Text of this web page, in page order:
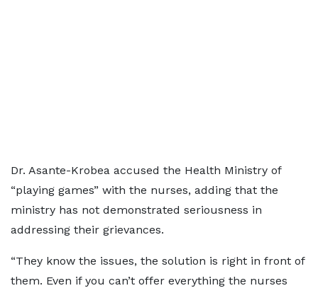
Dr. Asante-Krobea accused the Health Ministry of
“playing games” with the nurses, adding that the
ministry has not demonstrated seriousness in
addressing their grievances.
“They know the issues, the solution is right in front of
them. Even if you can’t offer everything the nurses